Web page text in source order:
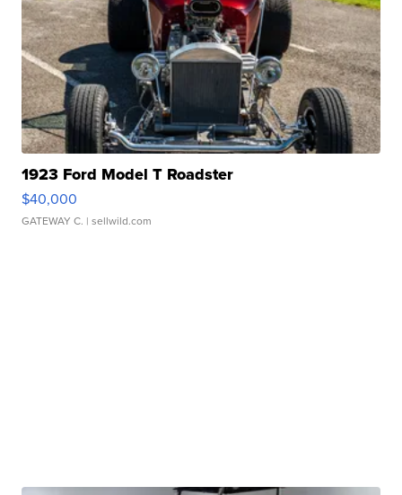
1923 Ford Model T Roadster
$40,000
GATEWAY C. | sellwild.com